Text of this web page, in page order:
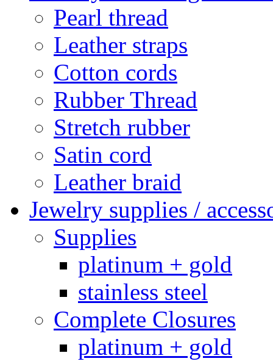
Pearl thread
Leather straps
Cotton cords
Rubber Thread
Stretch rubber
Satin cord
Leather braid
Jewelry supplies /
Supplies
platinum + gold
stainless steel
Complete Closures
platinum + gold